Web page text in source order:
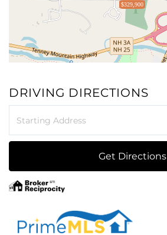
$329,900
DRIVING DIRECTIONS
Get Directions